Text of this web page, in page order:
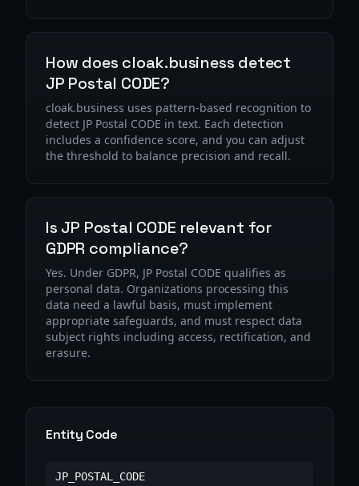
How does cloak.business detect
JP Postal CODE?
cloak.business uses pattern-based recognition to
detect JP Postal CODE in text. Each detection
includes a confidence score, and you can adjust
the threshold to balance precision and recall.
Is JP Postal CODE relevant for
GDPR compliance?
Yes. Under GDPR, JP Postal CODE qualifies as
personal data. Organizations processing this
data need a lawful basis, must implement
appropriate safeguards, and must respect data
subject rights including access, rectification, and
erasure.
Entity Code
JP_POSTAL_CODE